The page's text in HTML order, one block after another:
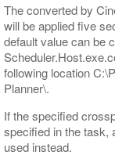
The converted by
will be applied five
default value can be
following location
Planner\.
If the specified
specified in the task,
used instead.